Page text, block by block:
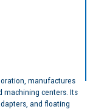
manufactures
machining centers. Its
and floating